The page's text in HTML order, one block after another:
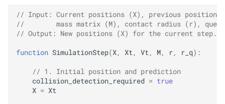
Step Scaling vs.Closest-
Point Projection
Inflation
Normal Collisions
Tangential Collisions
Normal Collisions
Tangential Collisions
// Input: Current positions (X), previous
//        mass matrix (M), contact radius (r),
// Output: New positions (X) for the current step.
function SimulationStep(X, Xt , Vt , M, r, r_q) :
// 1. Initial position and prediction
collision_detection_required = true
X = Xt